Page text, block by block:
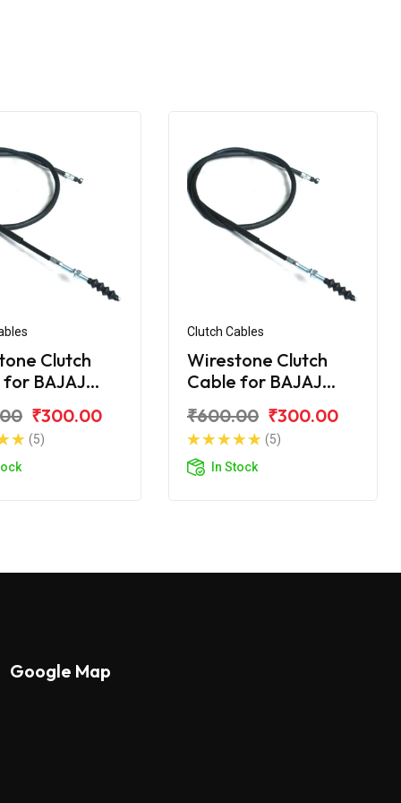
Clutch
BAJAJ
₹300.00
(5)
Clutch Cables
Wirestone Clutch
Cable for BAJAJ
₹600.00 ₹300.00
(5)
In Stock
Google Map